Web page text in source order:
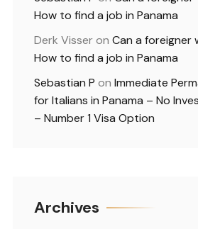
How to find a job in Panama
Derk Visseron Can a foreigner
How to find a job in Panama
Sebastian P on Immediate
for Italians in Panama – No
– Number 1 Visa Option
Archives